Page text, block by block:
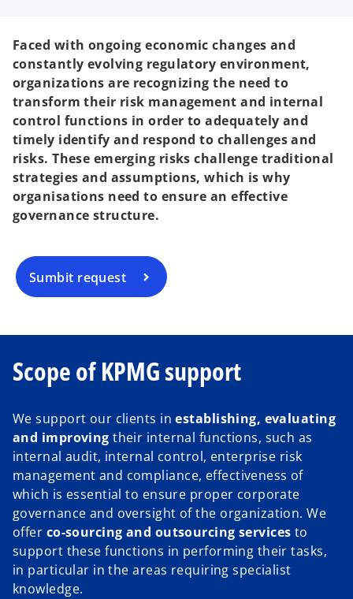
Faced with ongoing economic changes and
constantly evolving regulatory environment,
organizations are recognizing the need to
transform their risk management and internal
control functions in order to adequately and
timely identify and respond to challenges and
risks. These emerging risks challenge traditional
strategies and assumptions, which is why
organisations need to ensure an effective
governance structure.
Sumbit request
Scope of KPMG support
We support our clients inestablishing, evaluating
and improving their internal functions, such as
internal audit, internal control, enterprise risk
management and compliance, effectiveness of
which is essential to ensure proper corporate
governance and oversight of the organization. We
offer co-sourcing and outsourcing services to
support these functions in performing their tasks,
in particular in the areas requiring specialist
knowledge.